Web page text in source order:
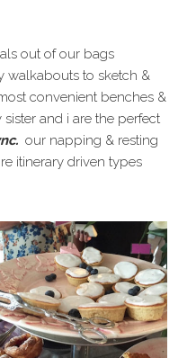
out of our bags
walkabouts to sketch &
convenient benches &
and i are the perfect
our napping & resting
itinerary driven types